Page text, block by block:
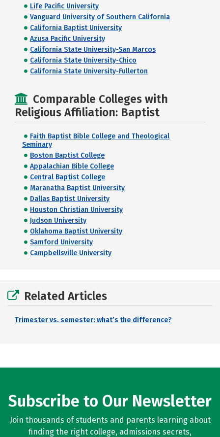
Life Pacific University
Vanguard University of Southern California
California Baptist University
Azusa Pacific University
California State University-San Marcos
California State University-Chico
California State University-Fullerton
Comparable Colleges with
Religious Affiliation: Baptist
Faith Baptist Bible College and Theological
Seminary
Boston Baptist College
Appalachian Bible College
Central Baptist College
Maranatha Baptist University
Dallas Baptist University
Houston Christian University
Judson University
Oklahoma Baptist University
Samford University
Campbellsville University
Related Articles
Trimester vs. semester: what’s the difference?
Subscribe to Our Newsletter
Join thousands of students and parents learning about
finding the right college, admissions secrets,